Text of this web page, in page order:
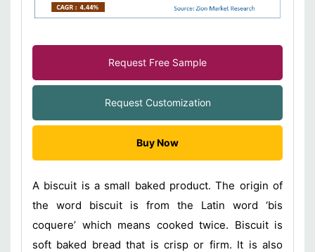
Request Free Sample
Request Customization
Buy Now
A biscuit is a small baked product. The origin of
the word biscuit is from the Latin word ‘bis
coquere’ which means cooked twice. Biscuit is
soft baked bread that is crisp or firm. It is also